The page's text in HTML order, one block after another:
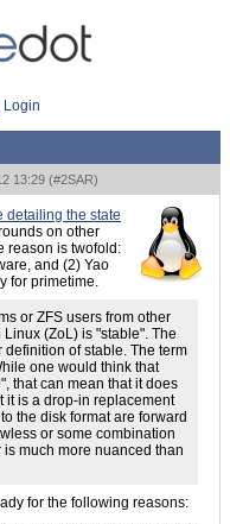
Login
13:29 (#2SAR)
detailing the state
on other
reason is twofold:
and (2) Yao
for primetime.
or ZFS users from other
(ZoL) is "stable". The
of stable. The term
one would think that
that can mean that it does
it is a drop-in replacement
the disk format are forward
or some combination
much more nuanced than
for the following reasons: